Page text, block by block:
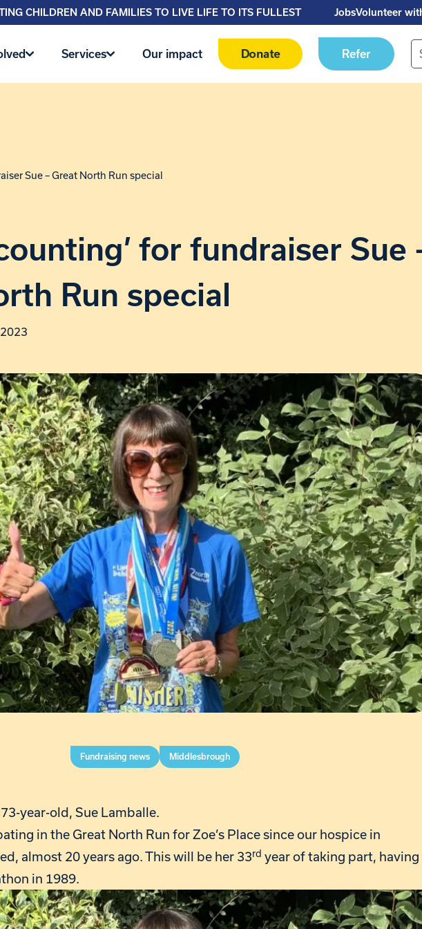
CHILDREN AND FAMILIES TO LIVE LIFE TO ITS FULLEST JobsVolunteer
Services Our impact Donate Refer
Sue – Great North Run special
for fundraiser Sue
Run special
Fundraising news Middlesbrough
year-old, Sue Lamballe.
in the Great North Run for Zoe’s Place since our hospice in
almost 20 years ago. This will be her 33rd year of taking part, having
in 1989.